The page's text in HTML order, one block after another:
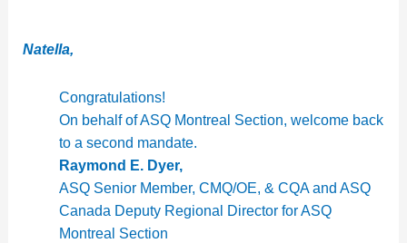
Natella,
Congratulations!
On behalf of ASQ Montreal Section, welcome back
to a second mandate.
Raymond E. Dyer,
ASQ Senior Member, CMQ/OE, & CQA and ASQ
Canada Deputy Regional Director for ASQ
Montreal Section